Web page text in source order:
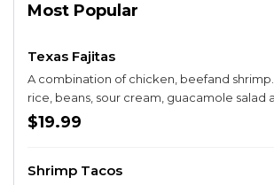
Most Popular
Texas Fajitas
A combination of chicken, beefand
rice, beans, sour cream, guacamole salad
tortillas. Prepared with sautéed onions, bell
$19.99
Shrimp Tacos